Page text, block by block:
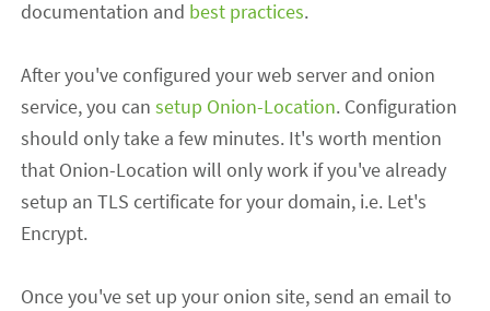
documentation and best practices.
After you've configured your web server and onion
service, you cansetup Onion-Location. Configuration
should only take a few minutes. It's worth mention
that Onion-Location will only work if you've already
setup an TLS certificate for your domain, i.e. Let's
Encrypt.
Once you've set up your onion site, send an email to